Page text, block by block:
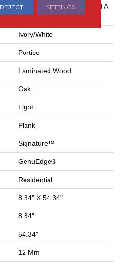
Belleluxe Waterproof Wood A
Ndilair
Ivory/White
Portico
Laminated Wood
Oak
Light
Plank
Signature™
GenuEdge®
Residential
8.34" X 54.34"
8.34"
54.34"
12 Mm
REJECT SETTINGS